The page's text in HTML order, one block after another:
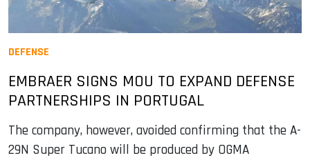
DEFENSE
EMBRAER SIGNS MOU TO EXPAND DEFENSE
PARTNERSHIPS IN PORTUGAL
The company, however, avoided confirming that the A-
29N Super Tucano will be produced by OGMA